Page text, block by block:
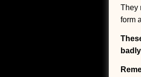
They
form